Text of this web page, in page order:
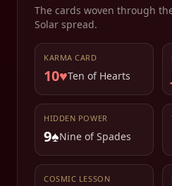
The cards woven through
Solar spread.
KARMA CARD
10♥Ten of Hearts
HIDDEN POWER
9♠Nine of Spades
COSMIC LESSON